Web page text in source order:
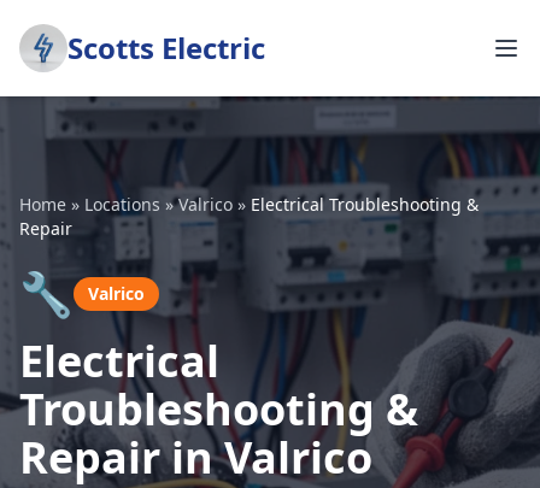
Scotts Electric
Home » Locations »Valrico » Electrical Troubleshooting &
Repair
🔧 Valrico
Electrical
Troubleshooting &
Repair in Valrico